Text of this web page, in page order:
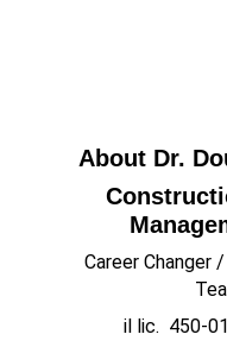
About Dr.
Career Changer
il lic.  450-